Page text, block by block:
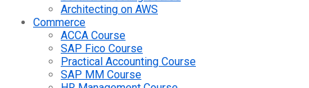
Architecting on AWS
Commerce
ACCA Course
SAP Fico Course
Practical Accounting Course
SAP MM Course